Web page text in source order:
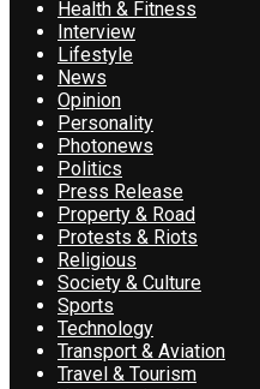
Health & Fitness
Interview
Lifestyle
News
Opinion
Personality
Photonews
Politics
Press Release
Property & Road
Protests & Riots
Religious
Society & Culture
Sports
Technology
Transport & Aviation
Travel & Tourism